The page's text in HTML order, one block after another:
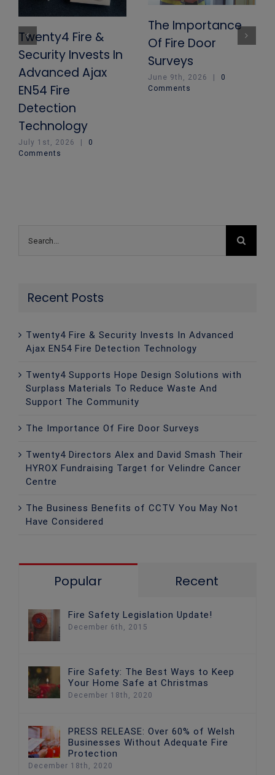
Twenty4 Fire &
Security Invests In
Advanced Ajax
EN54 Fire
Detection
Technology
July 1st, 2026
0
Comments
The Importance
Of Fire Door
Surveys
June 9th, 2026
0
Comments
for:
Recent Posts
Twenty4 Fire & Security Invests In Advanced
Ajax EN54 Fire Detection Technology
Twenty4 Supports Hope Design Solutions with
Surplass Materials To Reduce Waste And
Support The Community
The Importance Of Fire Door Surveys
Twenty4 Directors Alex and David Smash Their
HYROX Fundraising Target for Velindre Cancer
Centre
The Business Benefits of CCTV You May Not
Have Considered
Popular Recent
Fire Safety Legislation Update!
December 6th, 2015
Fire Safety: The Best Ways to Keep
Your Home Safe at Christmas
December 18th, 2020
PRESS RELEASE: Over 60% of Welsh
Businesses Without Adequate Fire
Protection
December 18th, 2020